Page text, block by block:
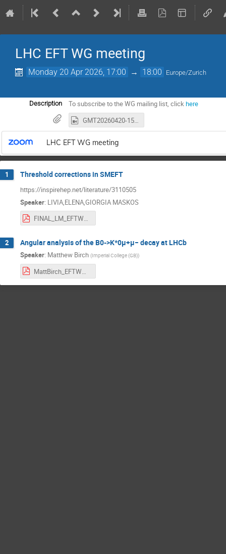
LHC EFT WG meeting
Monday 20 Apr 2026, 17:00 → 18:00 Europe/Zurich
Description To subscribe to the WG mailing list, clickhere
GMT20260420-150509_Recording_1920x1080.mp4
LHC EFT WG meeting
1 Threshold corrections in SMEFT
https://inspirehep.net/literature/3110505
Speaker: LIVIA,ELENA,GIORGIA MASKOS
FINAL_LM_EFTWG2026.pdf
2 Angular analysis of the B0->K*0μ+μ− decay at LHCb
Speaker: Matthew Birch (Imperial College (GB))
MattBirch_EFTWG.pdf